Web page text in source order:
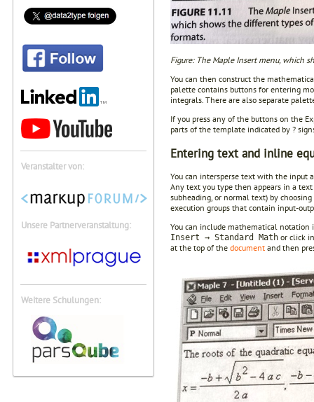
Veranstalter von:
Unsere Partnerveranstaltung:
Weitere Schulungen:
Figure: The Maple Insert menu, which
You can then construct the
palette contains buttons for entering
integrals. There are also separate
If you press any of the buttons on the
parts of the template indicated by ?
Entering text and inline
You can intersperse text with the input
Any text you type then appears in a
subheading, or normal text) by
execution groups that contain input-
You can include mathematical
Insert → Standard Math or click
at the top of the document and then